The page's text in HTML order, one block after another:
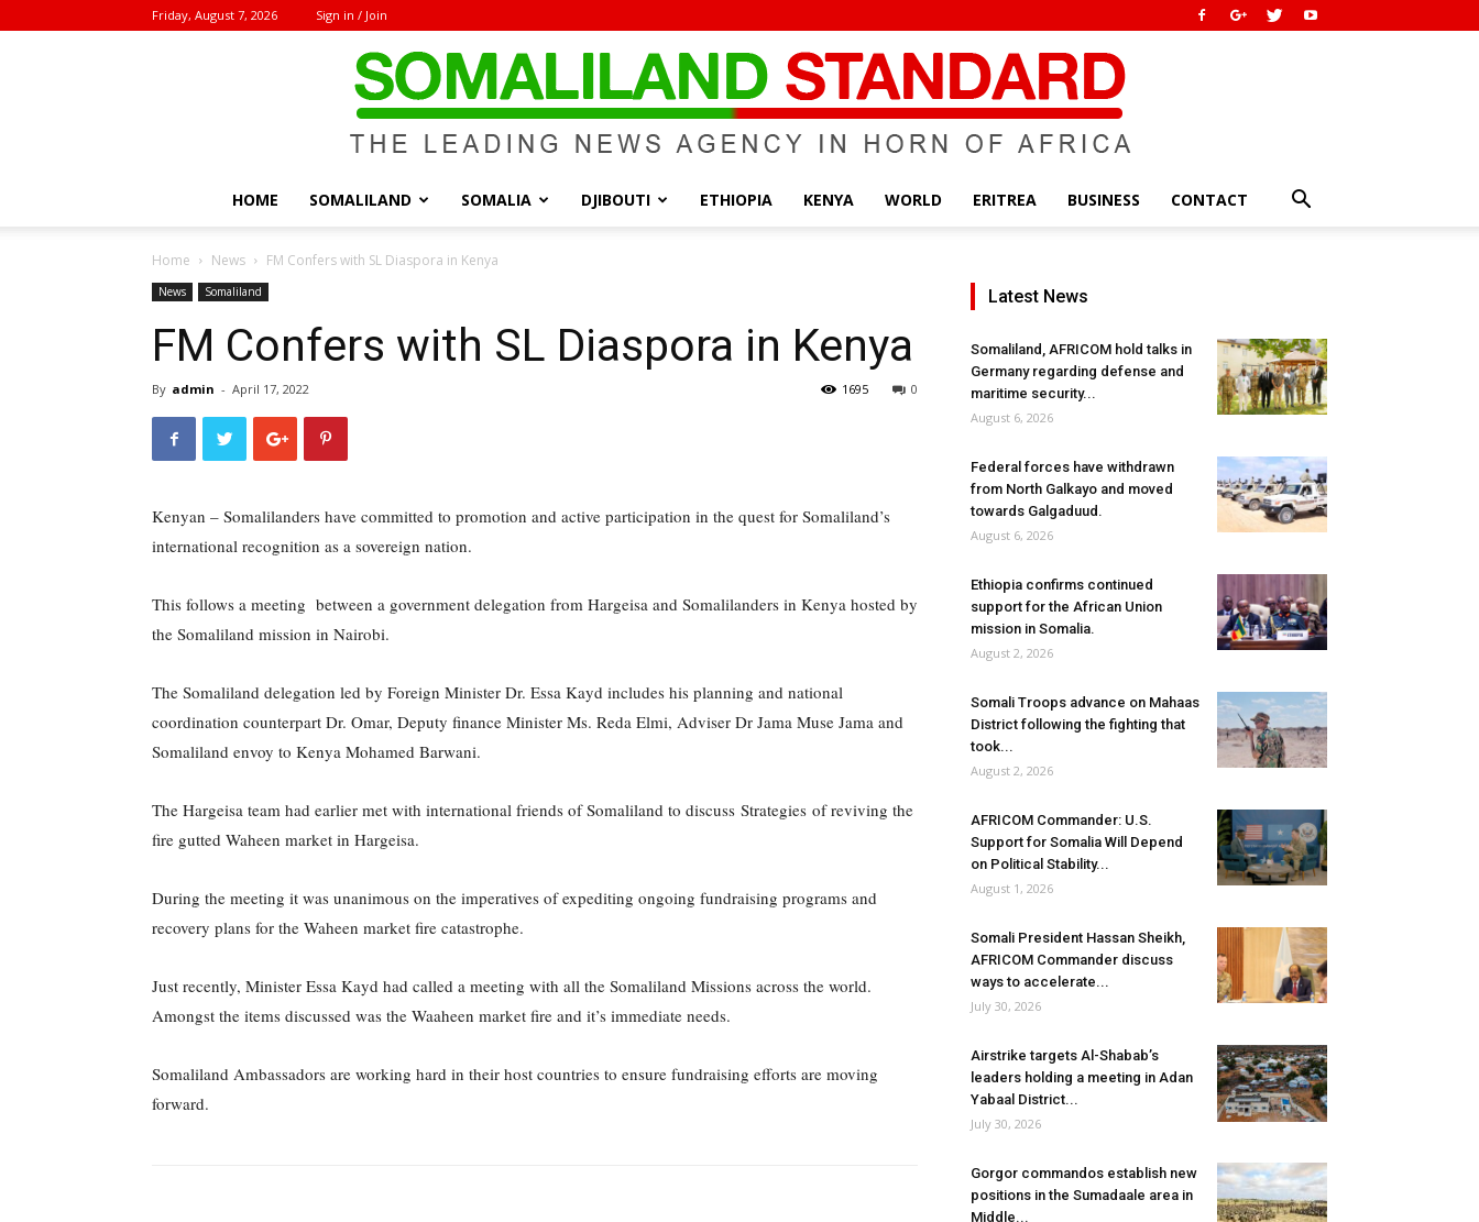
Friday, August 7, 2026 Sign in / Join
HOME SOMALILAND SOMALIA DJIBOUTI ETHIOPIA KENYA WORLD ERITREA BUSINESS CONTACT
Home News FM Confers with SL Diaspora in Kenya
News Somaliland
FM Confers with SL Diaspora in Kenya
By admin - April 17, 2022 0
1695
Kenyan – Somalilanders have committed to promotion and active participation in the quest for Somaliland’s
international recognition as a sovereign nation.
This follows a meeting between a government delegation from Hargeisa and Somalilanders in Kenya hosted by
the Somaliland mission in Nairobi.
The Somaliland delegation led by Foreign Minister Dr. Essa Kayd includes his planning and national
coordination counterpart Dr. Omar, Deputy finance Minister Ms. Reda Elmi, Adviser Dr Jama Muse Jama and
Somaliland envoy to Kenya Mohamed Barwani.
The Hargeisa team had earlier met with international friends of Somaliland to discuss Strategies of reviving the
fire gutted Waheen market in Hargeisa.
During the meeting it was unanimous on the imperatives of expediting ongoing fundraising programs and
recovery plans for the Waheen market fire catastrophe.
Just recently, Minister Essa Kayd had called a meeting with all the Somaliland Missions across the world.
Amongst the items discussed was the Waaheen market fire and it’s immediate needs.
Somaliland Ambassadors are working hard in their host countries to ensure fundraising efforts are moving
forward.
Latest News
Somaliland, AFRICOM hold talks in
Germany regarding defense and
maritime security...
August 6, 2026
Federal forces have withdrawn
from North Galkayo and moved
towards Galgaduud.
August 6, 2026
Ethiopia confirms continued
support for the African Union
mission in Somalia.
August 2, 2026
Somali Troops advance on Mahaas
District following the fighting that
took...
August 2, 2026
AFRICOM Commander: U.S.
Support for Somalia Will Depend
on Political Stability...
August 1, 2026
Somali President Hassan Sheikh,
AFRICOM Commander discuss
ways to accelerate...
July 30, 2026
Airstrike targets Al-Shabab’s
leaders holding a meeting in Adan
Yabaal District...
July 30, 2026
Gorgor commandos establish new
positions in the Sumadaale area in
Middle...